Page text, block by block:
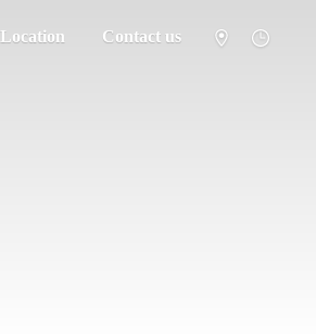
Location Contact us